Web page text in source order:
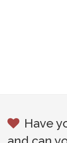
Have